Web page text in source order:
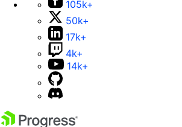
105k+
50k+
17k+
4k+
14k+